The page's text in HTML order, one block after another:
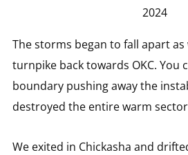
2024
The storms began to fall apart
turnpike back towards OKC. You
boundary pushing away the
destroyed the entire warm
We exited in Chickasha and